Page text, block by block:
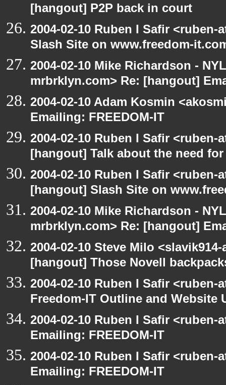
[hangout] P2P back in court
2004-02-10 Ruben I Safir
Slash Site on www.freedom-
2004-02-10 Mike Richardson -
mrbrklyn.com> Re: [hangout]
2004-02-10 Adam Kosmin
Emailing: FREEDOM-IT
2004-02-10 Ruben I Safir
[hangout] Talk about the need
2004-02-10 Ruben I Safir
[hangout] Slash Site on
2004-02-10 Mike Richardson -
mrbrklyn.com> Re: [hangout]
2004-02-10 Steve Milo
[hangout] Those Novell
2004-02-10 Ruben I Safir
Freedom-IT Outline and Website
2004-02-10 Ruben I Safir
Emailing: FREEDOM-IT
2004-02-10 Ruben I Safir
Emailing: FREEDOM-IT